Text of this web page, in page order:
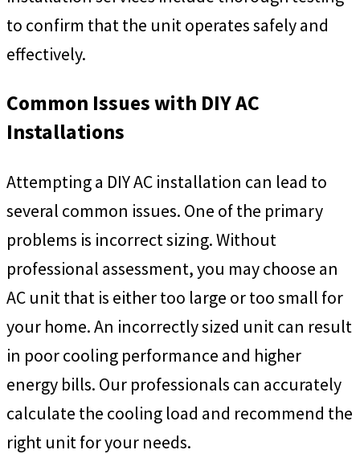
to confirm that the unit operates safely and
effectively.
Common Issues with DIY AC
Installations
Attempting a DIY AC installation can lead to
several common issues. One of the primary
problems is incorrect sizing. Without
professional assessment, you may choose an
AC unit that is either too large or too small for
your home. An incorrectly sized unit can result
in poor cooling performance and higher
energy bills. Our professionals can accurately
calculate the cooling load and recommend the
right unit for your needs.